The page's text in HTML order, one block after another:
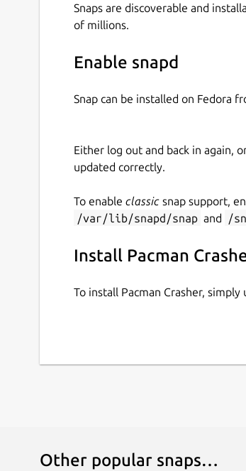
Snaps are discoverable and
of millions.
Enable snapd
Snap can be installed on Fedora
Either log out and back in again,
updated correctly.
To enable classic snap support,
/var/lib/snapd/snap and /
Install Pacman
To install Pacman Crasher,
Other popular snaps…